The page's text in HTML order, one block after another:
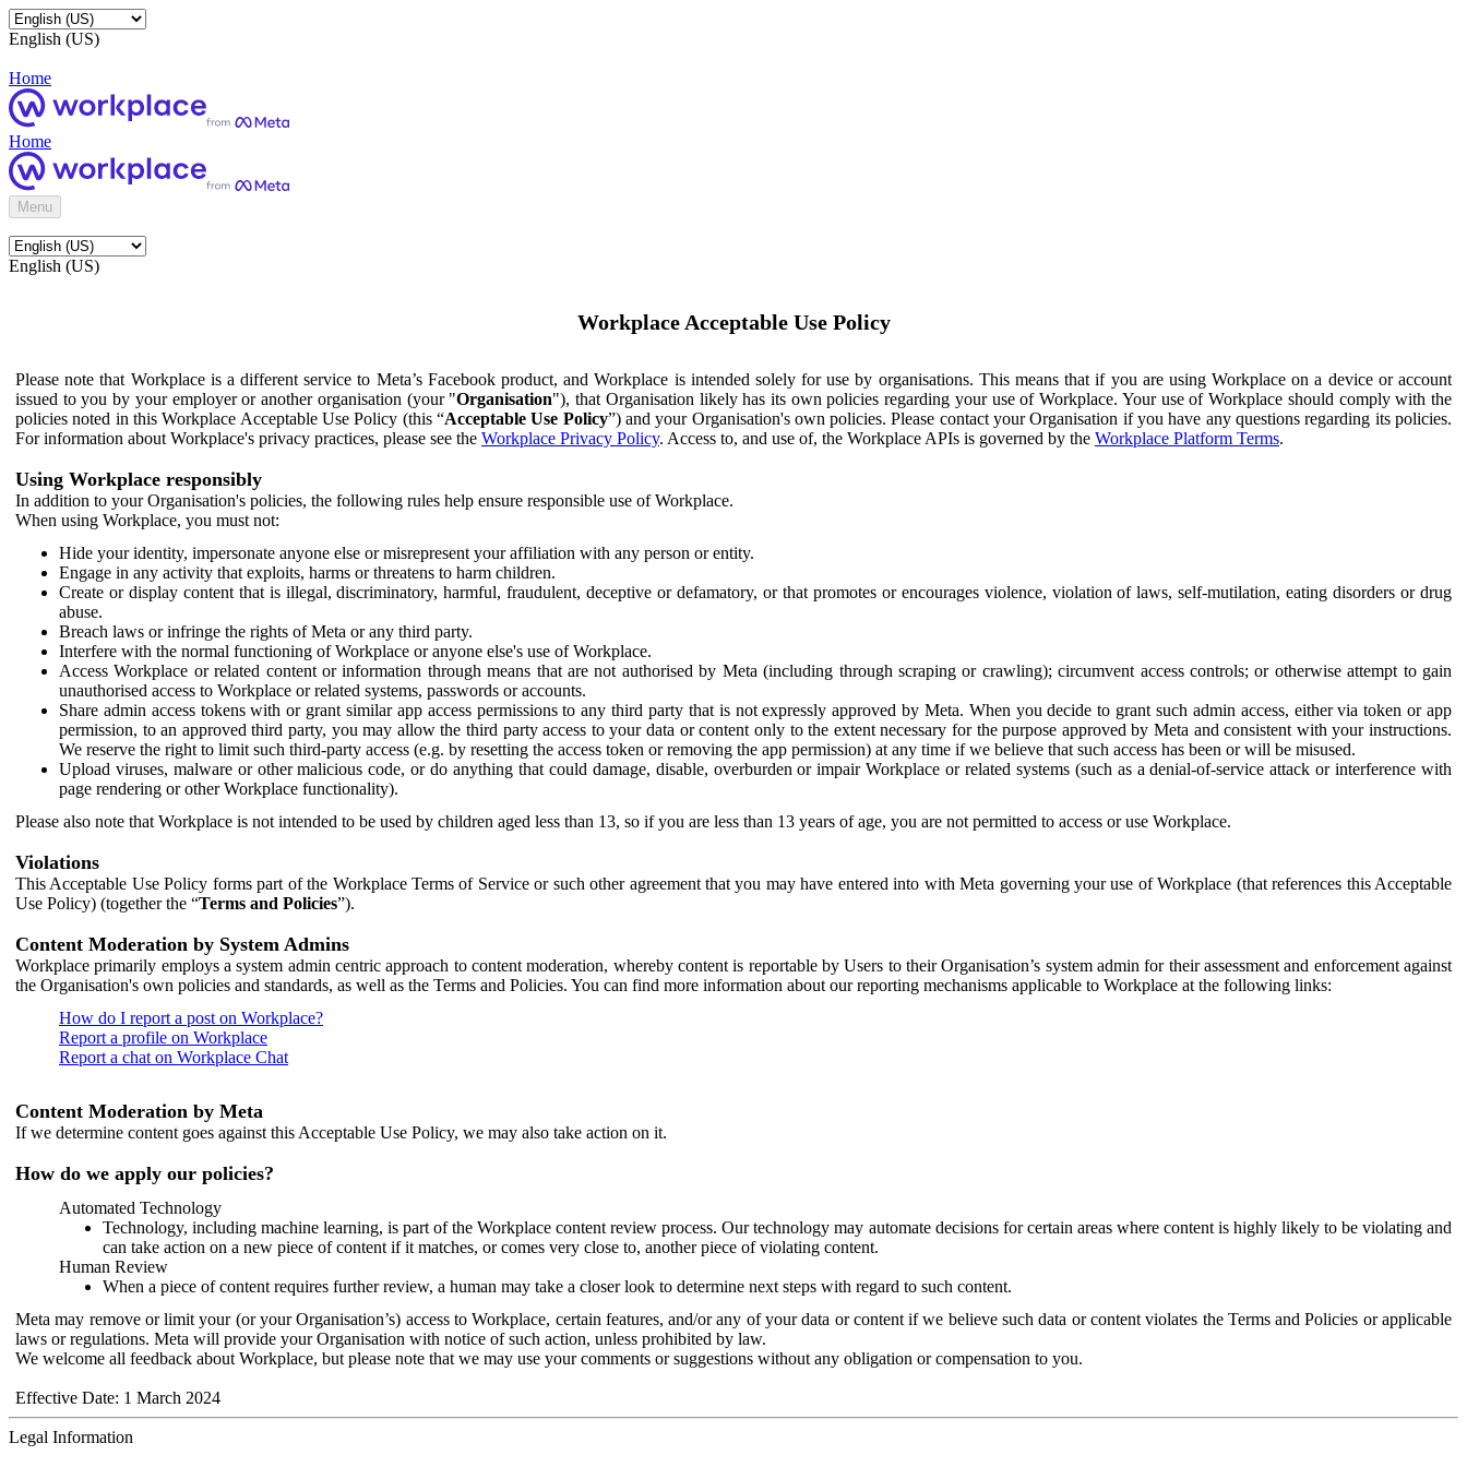
English (US)
Home
Home
Menu
English (US)
Workplace Acceptable Use Policy
Please note that Workplace is a different service to Meta’s Facebook product, and Workplace is intended solely for use by organisations. This means that if you are using Workplace on a device or account
issued to you by your employer or another organisation (your "Organisation"), that Organisation likely has its own policies regarding your use of Workplace. Your use of Workplace should comply with the
policies noted in this Workplace Acceptable Use Policy (this “Acceptable Use Policy”) and your Organisation's own policies. Please contact your Organisation if you have any questions regarding its policies.
For information about Workplace's privacy practices, please see the Workplace Privacy Policy. Access to, and use of, the Workplace APIs is governed by the Workplace Platform Terms.
Using Workplace responsibly
In addition to your Organisation's policies, the following rules help ensure responsible use of Workplace.
When using Workplace, you must not:
Hide your identity, impersonate anyone else or misrepresent your affiliation with any person or entity.
Engage in any activity that exploits, harms or threatens to harm children.
Create or display content that is illegal, discriminatory, harmful, fraudulent, deceptive or defamatory, or that promotes or encourages violence, violation of laws, self-mutilation, eating disorders or drug
abuse.
Breach laws or infringe the rights of Meta or any third party.
Interfere with the normal functioning of Workplace or anyone else's use of Workplace.
Access Workplace or related content or information through means that are not authorised by Meta (including through scraping or crawling); circumvent access controls; or otherwise attempt to gain
unauthorised access to Workplace or related systems, passwords or accounts.
Share admin access tokens with or grant similar app access permissions to any third party that is not expressly approved by Meta. When you decide to grant such admin access, either via token or app
permission, to an approved third party, you may allow the third party access to your data or content only to the extent necessary for the purpose approved by Meta and consistent with your instructions.
We reserve the right to limit such third-party access (e.g. by resetting the access token or removing the app permission) at any time if we believe that such access has been or will be misused.
Upload viruses, malware or other malicious code, or do anything that could damage, disable, overburden or impair Workplace or related systems (such as a denial-of-service attack or interference with
page rendering or other Workplace functionality).
Please also note that Workplace is not intended to be used by children aged less than 13, so if you are less than 13 years of age, you are not permitted to access or use Workplace.
Violations
This Acceptable Use Policy forms part of the Workplace Terms of Service or such other agreement that you may have entered into with Meta governing your use of Workplace (that references this Acceptable
Use Policy) (together the “Terms and Policies”).
Content Moderation by System Admins
Workplace primarily employs a system admin centric approach to content moderation, whereby content is reportable by Users to their Organisation’s system admin for their assessment and enforcement against
the Organisation's own policies and standards, as well as the Terms and Policies. You can find more information about our reporting mechanisms applicable to Workplace at the following links:
How do I report a post on Workplace?
Report a profile on Workplace
Report a chat on Workplace Chat
Content Moderation by Meta
If we determine content goes against this Acceptable Use Policy, we may also take action on it.
How do we apply our policies?
Automated Technology
Technology, including machine learning, is part of the Workplace content review process. Our technology may automate decisions for certain areas where content is highly likely to be violating and
can take action on a new piece of content if it matches, or comes very close to, another piece of violating content.
Human Review
When a piece of content requires further review, a human may take a closer look to determine next steps with regard to such content.
Meta may remove or limit your (or your Organisation’s) access to Workplace, certain features, and/or any of your data or content if we believe such data or content violates the Terms and Policies or applicable
laws or regulations. Meta will provide your Organisation with notice of such action, unless prohibited by law.
We welcome all feedback about Workplace, but please note that we may use your comments or suggestions without any obligation or compensation to you.
Effective Date: 1 March 2024
Legal Information